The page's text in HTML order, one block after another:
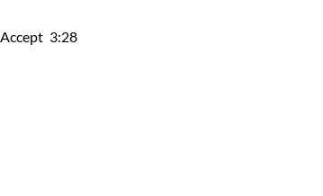
Accept 3:28